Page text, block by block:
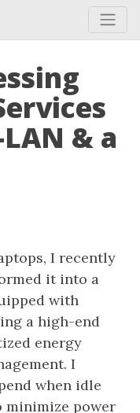
& a
I recently
it into a
with
a high-end
energy
I
when idle
power